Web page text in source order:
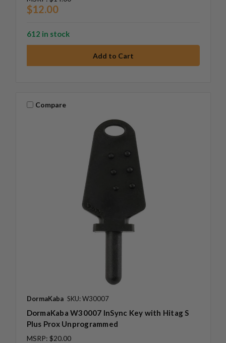
$12.00
612 in stock
Compare
DormaKaba SKU: W30007
DormaKaba W30007 InSync Key with Hitag S
Plus Prox Unprogrammed
MSRP: $20.00